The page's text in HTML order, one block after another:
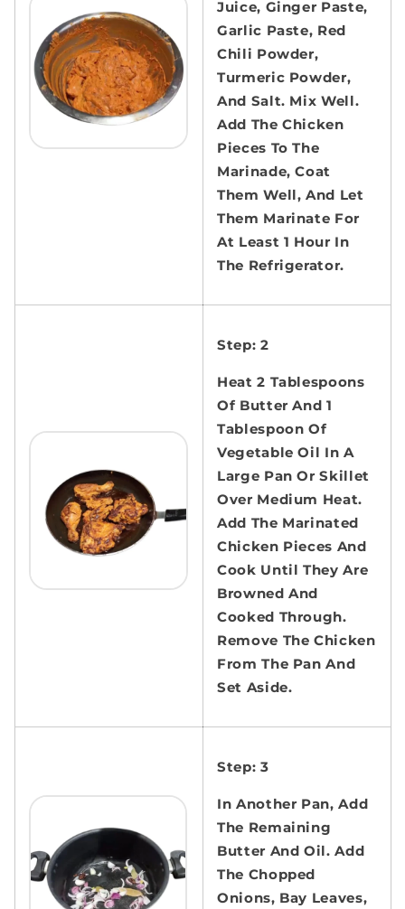
Juice, Ginger Paste,
Garlic Paste, Red
Chili Powder,
Turmeric Powder,
And Salt. Mix Well.
Add The Chicken
Pieces To The
Marinade, Coat
Them Well, And Let
Them Marinate For
At Least 1 Hour In
The Refrigerator.
Step: 2
Heat 2 Tablespoons
Of Butter And 1
Tablespoon Of
Vegetable Oil In A
Large Pan Or Skillet
Over Medium Heat.
Add The Marinated
Chicken Pieces And
Cook Until They Are
Browned And
Cooked Through.
Remove The Chicken
From The Pan And
Set Aside.
Step: 3
In Another Pan, Add
The Remaining
Butter And Oil. Add
The Chopped
Onions, Bay Leaves,